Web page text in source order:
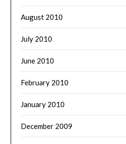
August 2010
July 2010
June 2010
February 2010
January 2010
December 2009